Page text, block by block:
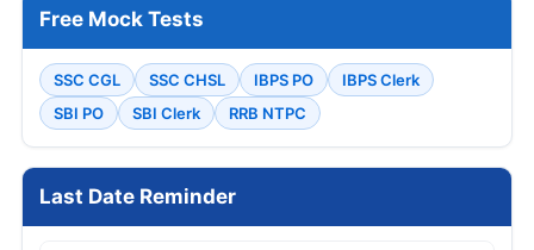
Free Mock Tests
SSC CGL SSC CHSL IBPS PO
IBPS Clerk
SBI PO
SBI Clerk RRB NTPC
Last Date Reminder